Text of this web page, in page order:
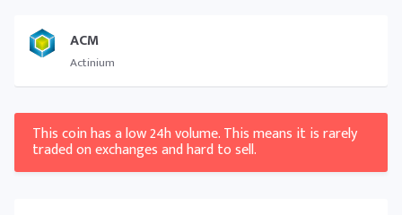
ACM
Actinium
This coin has a low 24h volume. This means it is rarely
traded on exchanges and hard to sell.